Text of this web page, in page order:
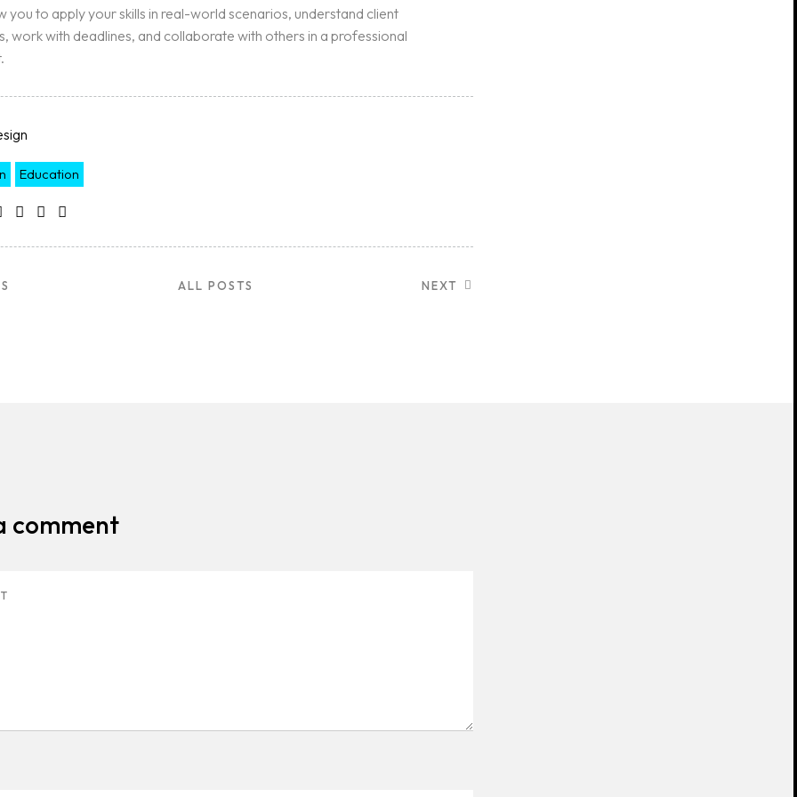
you to apply your skills in real-world scenarios, understand client
work with deadlines, and collaborate with others in a professional
Education
ALL POSTS NEXT
comment